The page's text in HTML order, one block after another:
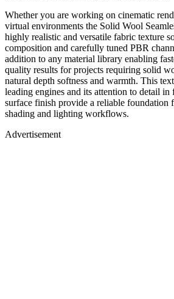
Whether you are working on cinematic
virtual environments the Solid Wool
highly realistic and versatile fabric texture
composition and carefully tuned PBR
addition to any material library enabling
quality results for projects requiring solid
natural depth softness and warmth. This
leading engines and its attention to detail in
surface finish provide a reliable foundation
shading and lighting workflows.
Advertisement